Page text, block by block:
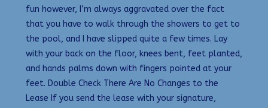
fun however, I’m always aggravated over the fact
that you have to walk through the showers to get to
the pool, and I have slipped quite a few times. Lay
with your back on the floor, knees bent, feet planted,
and hands palms down with fingers pointed at your
feet. Double Check There Are No Changes to the
Lease If you send the lease with your signature,